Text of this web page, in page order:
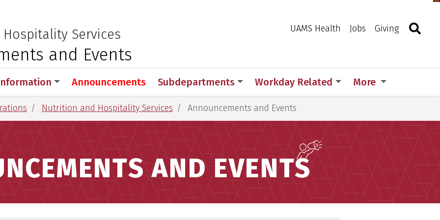
Medical Sciences
Services
and Events
UAMS Health Jobs Giving Toggle
Announcements Subdepartments Workday Related More
Nutrition and Hospitality Services Announcements and Events
AND EVENTS